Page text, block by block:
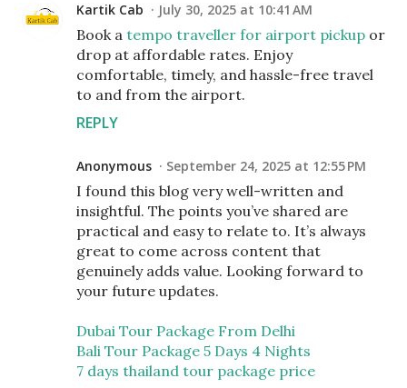
Kartik Cab July 30, 2025 at 10:41 AM
Book a tempo traveller for airport pickup or
drop at affordable rates. Enjoy
comfortable, timely, and hassle-free travel
to and from the airport.
REPLY
Anonymous September 24, 2025 at 12:55 PM
I found this blog very well-written and
insightful. The points you’ve shared are
practical and easy to relate to. It’s always
great to come across content that
genuinely adds value. Looking forward to
your future updates.
Dubai Tour Package From Delhi
Bali Tour Package 5 Days 4 Nights
7 days thailand tour package price